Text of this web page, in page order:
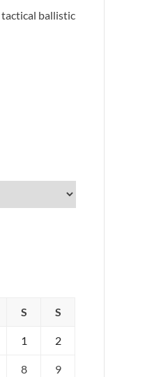
ballistic
S S
1 2
8 9